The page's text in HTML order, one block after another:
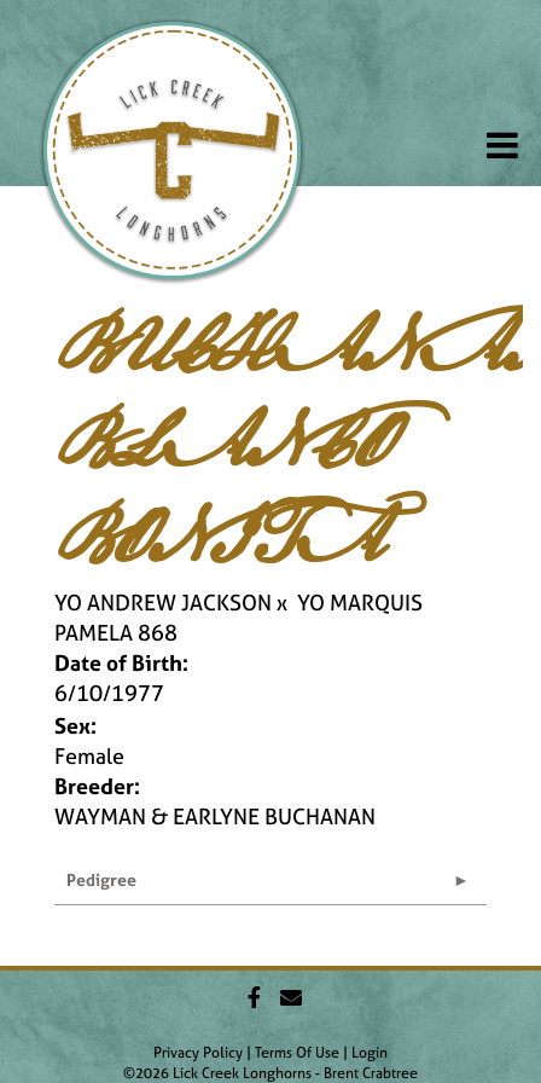
BLANCO
BONITA
YO ANDREW JACKSON x YO MARQUIS
PAMELA 868
Date of Birth:
6/10/1977
Sex:
Female
Breeder:
WAYMAN & EARLYNE BUCHANAN
Pedigree
Privacy Policy Terms Of Use
Login
©2026 Lick Creek Longhorns - Brent Crabtree